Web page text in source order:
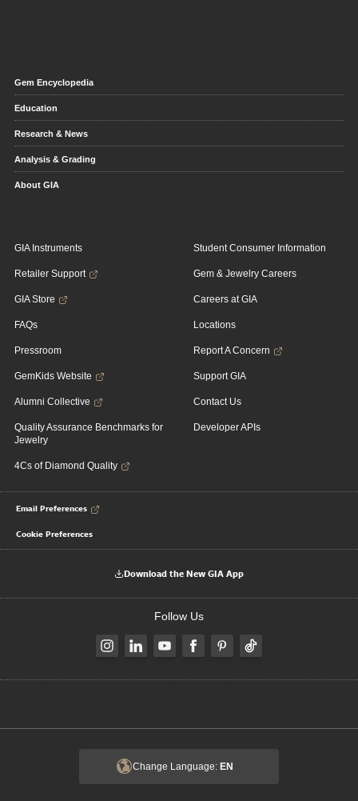
Gem Encyclopedia
Education
Research & News
Analysis & Grading
About GIA
GIA Instruments
Retailer Support
GIA Store
FAQs
Pressroom
GemKids Website
Alumni Collective
Quality Assurance Benchmarks for
Jewelry
4Cs of Diamond Quality
Student Consumer Information
Gem & Jewelry Careers
Careers at GIA
Locations
Report A Concern
Support GIA
Contact Us
Developer APIs
Email Preferences
Cookie Preferences
Download the New GIA App
Follow Us
Change Language: EN